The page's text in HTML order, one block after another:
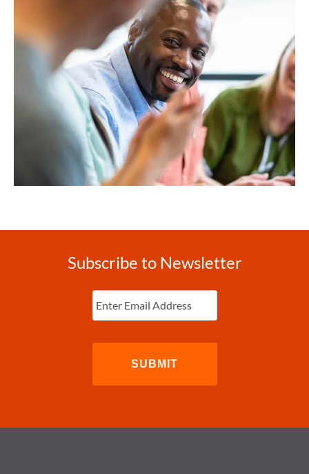
Subscribe to Newsletter
Enter
Email (Required)